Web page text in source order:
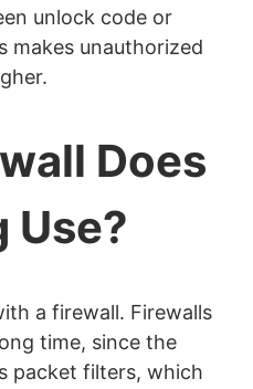
unlock code or
makes unauthorized
Does
Use?
a firewall. Firewalls
time, since the
packet filters, which